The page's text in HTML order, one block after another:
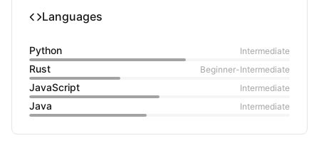
Languages
Python Intermediate
Rust Beginner-Intermediate
JavaScript Intermediate
Java Intermediate